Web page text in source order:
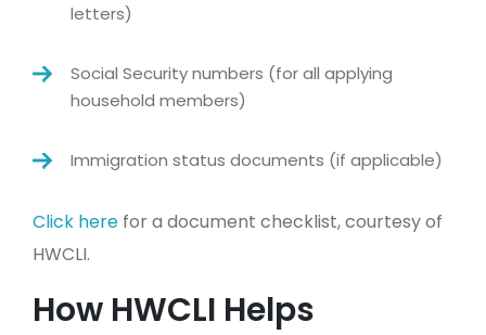
letters)
Social Security numbers (for all applying
household members)
Immigration status documents (if applicable)
Click here for a document checklist, courtesy of
HWCLI.
How HWCLI Helps